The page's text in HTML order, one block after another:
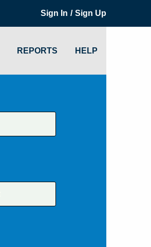
Sign In / Sign Up
REPORTS HELP